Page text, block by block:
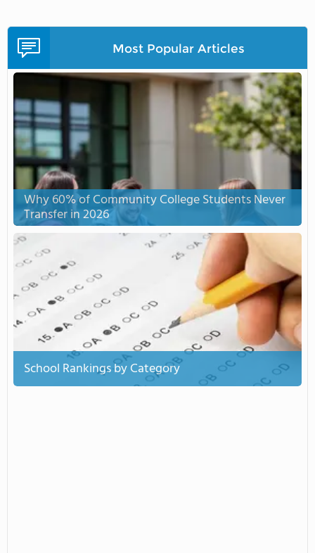
Most Popular Articles
Why 60% of Community College Students Never
Transfer in 2026
School Rankings by Category